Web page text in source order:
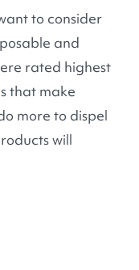
to consider
and
rated highest
that make
more to dispel
will